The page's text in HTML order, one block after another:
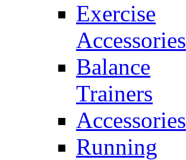
Exercise
Accessories
Balance
Trainers
Accessories
Running